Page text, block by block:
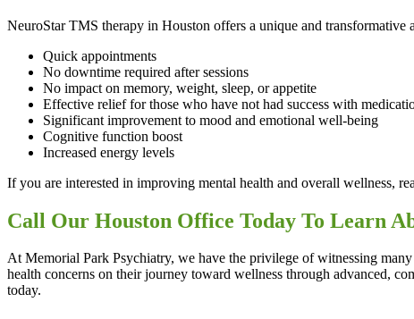
NeuroStar TMS therapy in Houston offers a unique and transformative
Quick appointments
No downtime required after sessions
No impact on memory, weight, sleep, or appetite
Effective relief for those who have not had success with
Significant improvement to mood and emotional well-being
Cognitive function boost
Increased energy levels
If you are interested in improving mental health and overall wellness,
Call Our Houston Office Today To Learn
At Memorial Park Psychiatry, we have the privilege of witnessing
health concerns on their journey toward wellness through advanced,
today.